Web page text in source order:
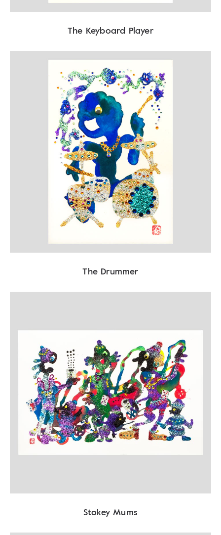
The Keyboard Player
The Drummer
Stokey Mums